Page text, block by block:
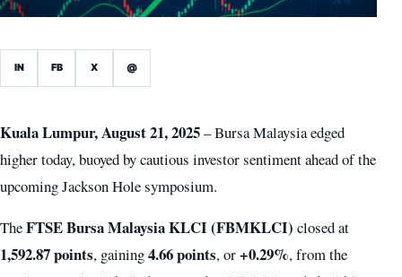
IN FB X @
Kuala Lumpur, August 21, 2025– Bursa Malaysia edged
higher today, buoyed by cautious investor sentiment ahead of the
upcoming Jackson Hole symposium.
TheFTSE Bursa Malaysia KLCI (FBMKLCI) closed at
1,592.87 points, gaining4.66 points, or+0.29%, from the